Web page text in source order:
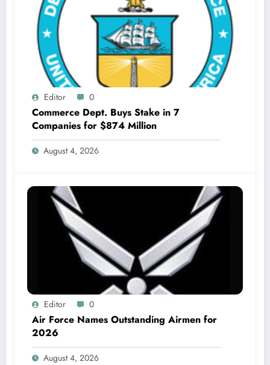
Editor 0
Commerce Dept. Buys Stake in 7
Companies for $874 Million
August 4, 2026
Editor 0
Air Force Names Outstanding Airmen for
2026
August 4, 2026